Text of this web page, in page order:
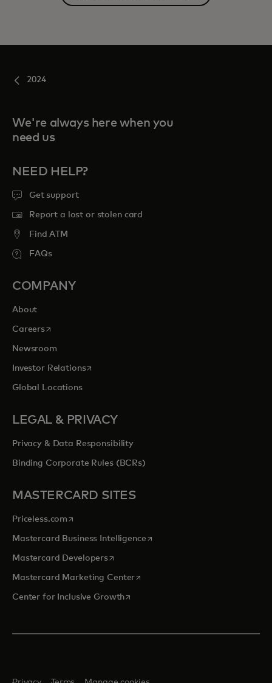
2024
We're always here when you
need us
NEED HELP?
Get support
Report a lost or stolen card
Find ATM
FAQs
COMPANY
About
Careersopens in a new tab
Newsroom
Investor Relationsopens in a new tab
Global Locations
LEGAL & PRIVACY
Privacy & Data Responsibility
Binding Corporate Rules (BCRs)
MASTERCARD SITES
Priceless.com opens in a new tab
Mastercard Business Intelligenceopens in a new tab
Mastercard Developersopens in a new tab
Mastercard Marketing Centeropens in a new tab
Center for Inclusive Growthopens in a new tab